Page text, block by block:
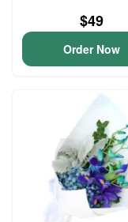
$49
Order Now